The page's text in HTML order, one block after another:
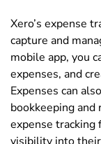
Xero’s expense
capture and
mobile app, you
expenses, and
Expenses can
bookkeeping and
expense